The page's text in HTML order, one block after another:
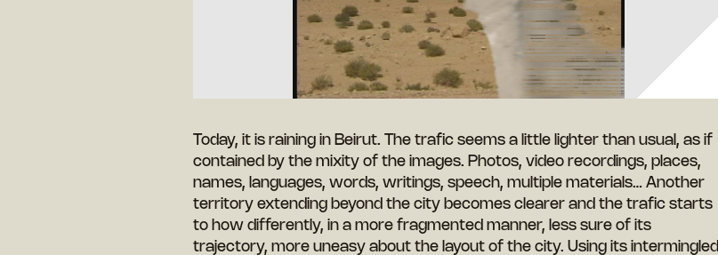
Today, it is raining in Beirut. The trafic seems a little lighter than usual, as if
contained by the mixity of the images. Photos, video recordings, places,
names, languages, words, writings, speech, multiple materials… Another
territory extending beyond the city becomes clearer and the trafic starts
to how differently, in a more fragmented manner, less sure of its
trajectory, more uneasy about the layout of the city. Using its intermingled